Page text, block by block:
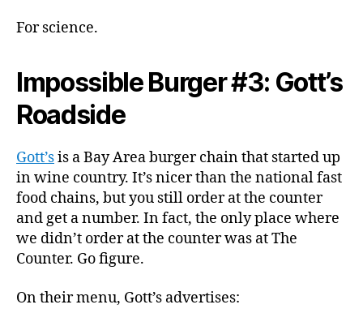
For science.
Impossible Burger #3: Gott’s
Roadside
Gott’sis a Bay Area burger chain that started up
in wine country. It’s nicer than the national fast
food chains, but you still order at the counter
and get a number. In fact, the only place where
we didn’t order at the counter was at The
Counter. Go figure.
On their menu, Gott’s advertises: